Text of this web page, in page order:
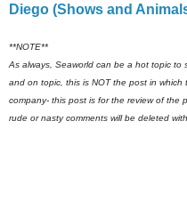
Diego (Shows and
**NOTE**
As always, Seaworld can be a hot topic to
and on topic, this is NOT the post in
company- this post is for the review of the
rude or nasty comments will be deleted